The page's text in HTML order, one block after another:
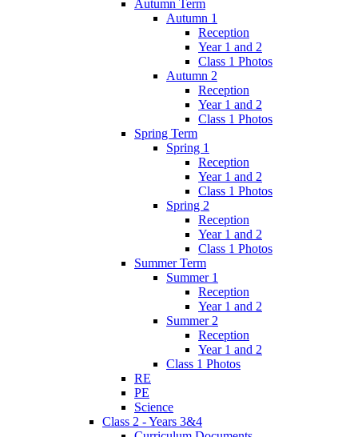
Autumn Term
Autumn 1
Reception
Year 1 and 2
Class 1 Photos
Autumn 2
Reception
Year 1 and 2
Class 1 Photos
Spring Term
Spring 1
Reception
Year 1 and 2
Class 1 Photos
Spring 2
Reception
Year 1 and 2
Class 1 Photos
Summer Term
Summer 1
Reception
Year 1 and 2
Summer 2
Reception
Year 1 and 2
Class 1 Photos
RE
PE
Science
Class 2 - Years 3&4